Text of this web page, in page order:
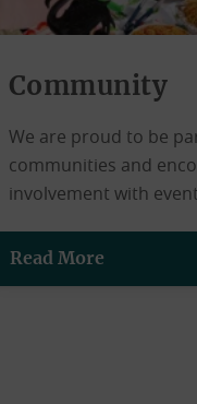
Community
We are proud to be
communities and
involvement with
Read More